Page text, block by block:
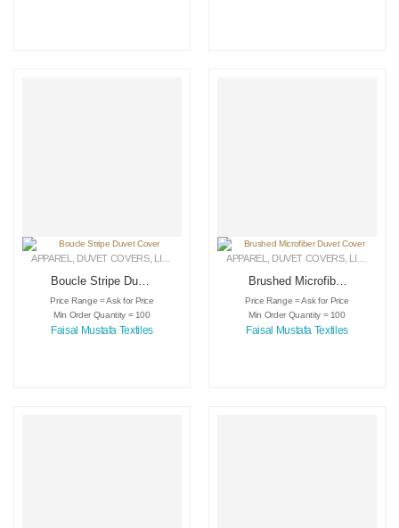
APPAREL DUVET COVERS, LINEN
Boucle Stripe Duvet
Cover
Price Range = Ask for Price
Min Order Quantity = 100
Faisal Mustafa Textiles
APPAREL DUVET COVERS, LINEN
Brushed Microfiber
Duvet Cover
Price Range = Ask for Price
Min Order Quantity = 100
Faisal Mustafa Textiles